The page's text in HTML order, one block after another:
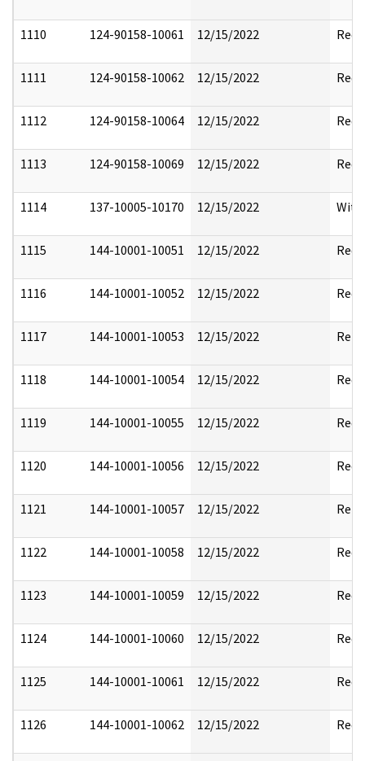
1110 124-90158-10061 12/15/2022
1111 124-90158-10062 12/15/2022
1112 124-90158-10064 12/15/2022
1113 124-90158-10069 12/15/2022
1114 137-10005-10170 12/15/2022
1115 144-10001-10051 12/15/2022
1116 144-10001-10052 12/15/2022
1117 144-10001-10053 12/15/2022
1118 144-10001-10054 12/15/2022
1119 144-10001-10055 12/15/2022
1120 144-10001-10056 12/15/2022
1121 144-10001-10057 12/15/2022
1122 144-10001-10058 12/15/2022
1123 144-10001-10059 12/15/2022
1124 144-10001-10060 12/15/2022
1125 144-10001-10061 12/15/2022
1126 144-10001-10062 12/15/2022